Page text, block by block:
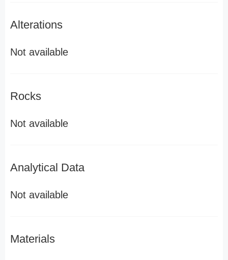
Alterations
Not available
Rocks
Not available
Analytical Data
Not available
Materials